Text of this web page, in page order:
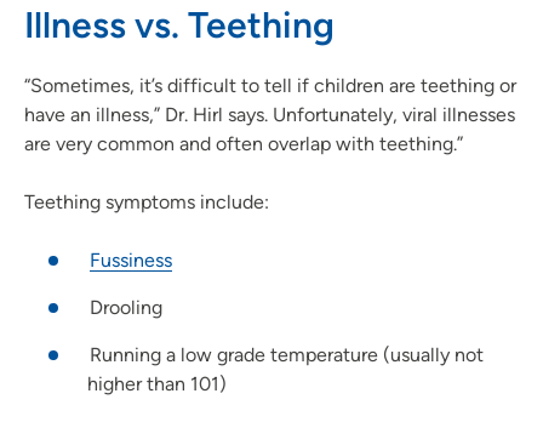
Illness vs. Teething
“Sometimes, it’s difficult to tell if children are teething or
have an illness,” Dr. Hirl says. Unfortunately, viral illnesses
are very common and often overlap with teething.”
Teething symptoms include:
Fussiness
Drooling
Running a low grade temperature (usually not
higher than 101)